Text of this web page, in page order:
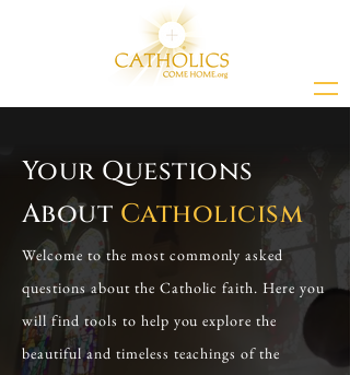
Your Questions
About Catholicism
Welcome to the most commonly asked
questions about the Catholic faith. Here you
will find tools to help you explore the
beautiful and timeless teachings of the